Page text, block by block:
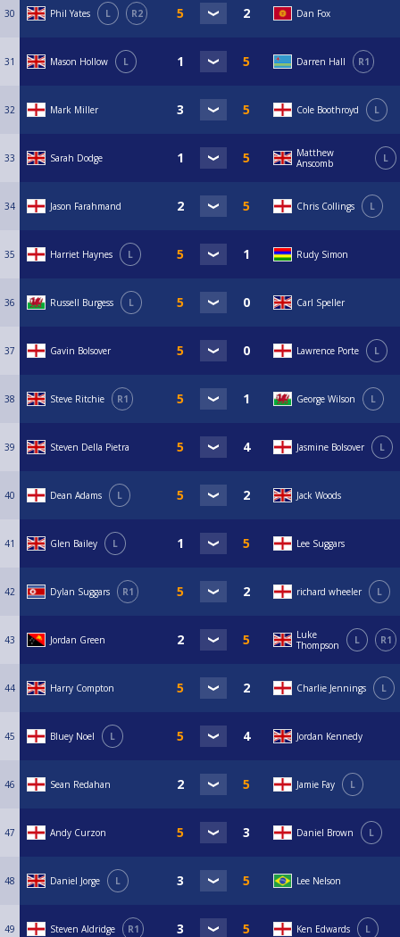
30 Phil Yates L R2 Dan Fox
31 Mason Hollow L Darren Hall R1
32 Mark Miller Cole Boothroyd L
33 Sarah Dodge
Matthew
Anscomb
L
34 Jason Farahmand Chris Collings L
35 Harriet Haynes L Rudy Simon
36 Russell Burgess L Carl Speller
37 Gavin Bolsover Lawrence Porte L
38 Steve Ritchie R1 George Wilson L
39 Steven Della Pietra Jasmine Bolsover L
40 Dean Adams L Jack Woods
41 Glen Bailey L Lee Suggars
42 Dylan Suggars R1 richard wheeler L
43 Jordan Green
Luke
Thompson
L R1
44 Harry Compton Charlie Jennings L
45 Bluey Noel L Jordan Kennedy
46 Sean Redahan Jamie Fay L
47 Andy Curzon Daniel Brown L
48 Daniel Jorge L Lee Nelson
49 Steven Aldridge R1 Ken Edwards L